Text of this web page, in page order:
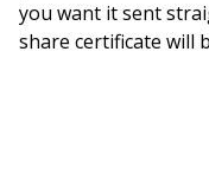
you want it sent
share certificate will